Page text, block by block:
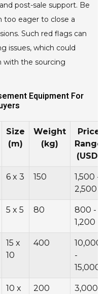
post-sale support. Be
too eager to close a
Such red flags can
issues, which could
with the sourcing
Equipment For
Size
(m)
Weight
(kg)
Price
Range
(USD)
6 x 3 150
1,500 -
2,500
5 x 5 80
800 -
1,200
15 x
10
400
10,000
-
15,000
10 x
200
3,000